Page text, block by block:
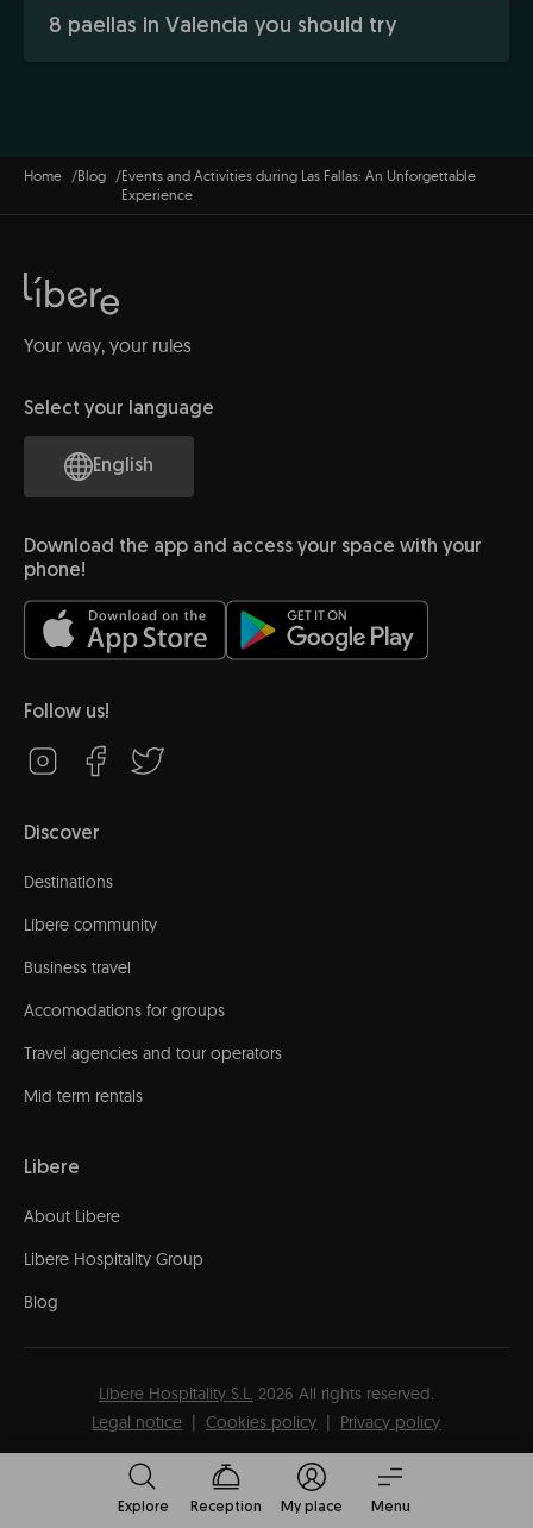
8 paellas in Valencia you should try
Explore Reception My place Menu
Home Blog
Events and Activities during Las Fallas: An Unforgettable
Experience
Your way, your rules
Select your language
English
Download the app and access your space with your
phone!
Follow us!
Discover
Destinations
Líbere community
Business travel
Accomodations for groups
Travel agencies and tour operators
Mid term rentals
Libere
About Libere
Libere Hospitality Group
Blog
Líbere Hospitality S.L. 2026 All rights reserved.
Legal notice
Cookies policy Privacy policy